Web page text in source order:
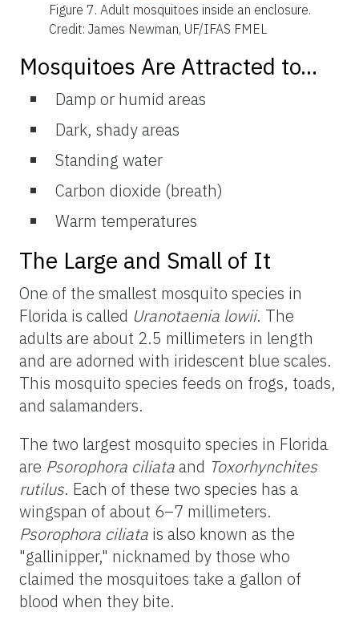
Figure 7. Adult mosquitoes inside an enclosure.
Credit: James Newman, UF/IFAS FMEL
Mosquitoes Are Attracted to...
Damp or humid areas
Dark, shady areas
Standing water
Carbon dioxide (breath)
Warm temperatures
The Large and Small of It
One of the smallest mosquito species in
Florida is called Uranotaenia lowii. The
adults are about 2.5 millimeters in length
and are adorned with iridescent blue scales.
This mosquito species feeds on frogs, toads,
and salamanders.
The two largest mosquito species in Florida
are Psorophora ciliataand Toxorhynchites
rutilus. Each of these two species has a
wingspan of about 6–7 millimeters.
Psorophora ciliata is also known as the
"gallinipper," nicknamed by those who
claimed the mosquitoes take a gallon of
blood when they bite.